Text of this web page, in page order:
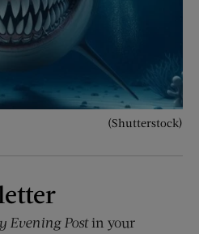
(Shutterstock)
Evening Postin your